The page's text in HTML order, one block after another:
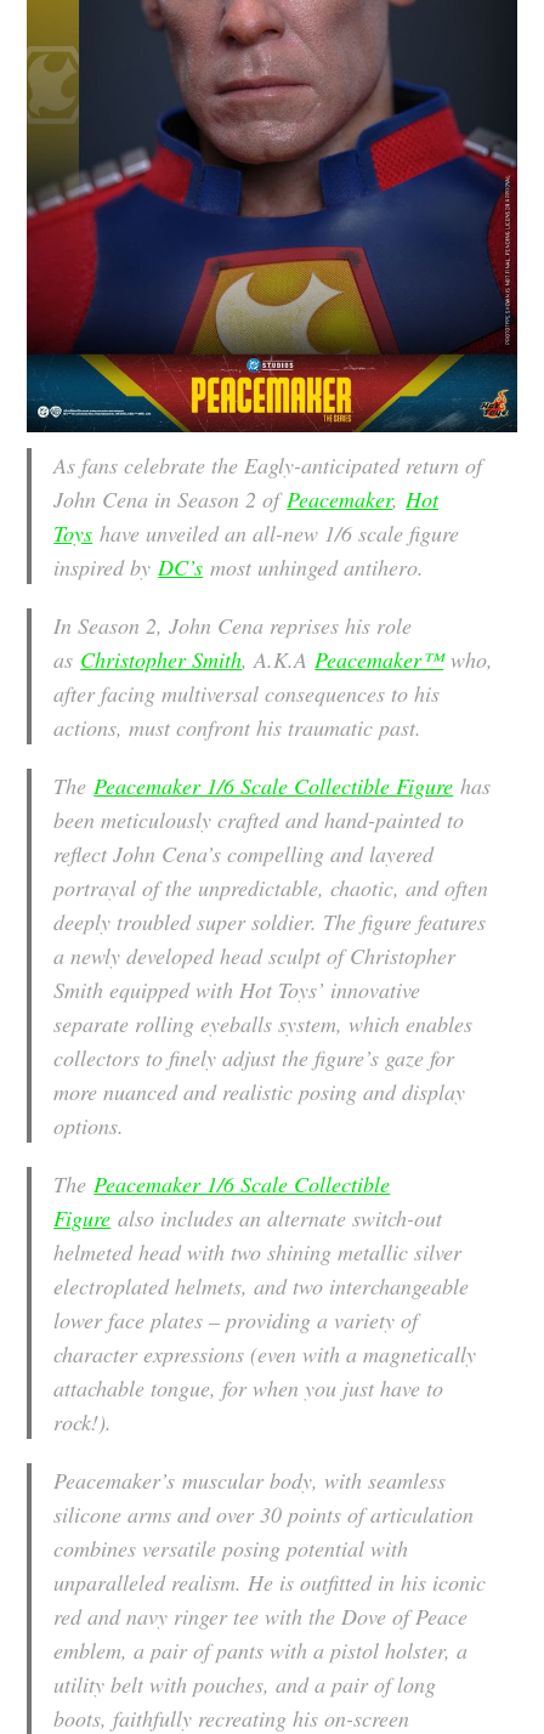
As fans celebrate the Eagly-anticipated return of
John Cena in Season 2 ofPeacemaker, Hot
Toys have unveiled an all-new 1/6 scale figure
inspired by DC’s most unhinged antihero.
In Season 2, John Cena reprises his role
as Christopher Smith, A.K.A Peacemaker™who,
after facing multiversal consequences to his
actions, must confront his traumatic past.
The Peacemaker 1/6 Scale Collectible Figure has
been meticulously crafted and hand-painted to
reflect John Cena’s compelling and layered
portrayal of the unpredictable, chaotic, and often
deeply troubled super soldier. The figure features
a newly developed head sculpt of Christopher
Smith equipped with Hot Toys’ innovative
separate rolling eyeballs system, which enables
collectors to finely adjust the figure’s gaze for
more nuanced and realistic posing and display
options.
The Peacemaker 1/6 Scale Collectible
Figure also includes an alternate switch-out
helmeted head with two shining metallic silver
electroplated helmets, and two interchangeable
lower face plates – providing a variety of
character expressions (even with a magnetically
attachable tongue, for when you just have to
rock!).
Peacemaker’s muscular body, with seamless
silicone arms and over 30 points of articulation
combines versatile posing potential with
unparalleled realism. He is outfitted in his iconic
red and navy ringer tee with the Dove of Peace
emblem, a pair of pants with a pistol holster, a
utility belt with pouches, and a pair of long
boots, faithfully recreating his on-screen